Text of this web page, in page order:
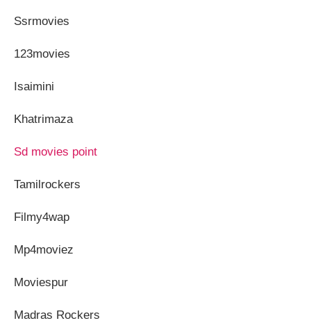
Ssrmovies
123movies
Isaimini
Khatrimaza
Sd movies point
Tamilrockers
Filmy4wap
Mp4moviez
Moviespur
Madras Rockers